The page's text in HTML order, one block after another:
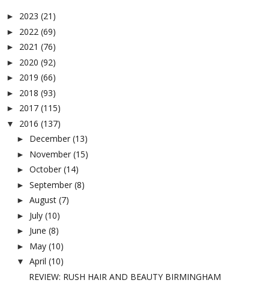
► 2023 (21)
► 2022 (69)
► 2021 (76)
► 2020 (92)
► 2019 (66)
► 2018 (93)
► 2017 (115)
▼ 2016 (137)
► December (13)
► November (15)
► October (14)
► September (8)
► August (7)
► July (10)
► June (8)
► May (10)
▼ April (10)
REVIEW: RUSH HAIR AND BEAUTY BIRMINGHAM